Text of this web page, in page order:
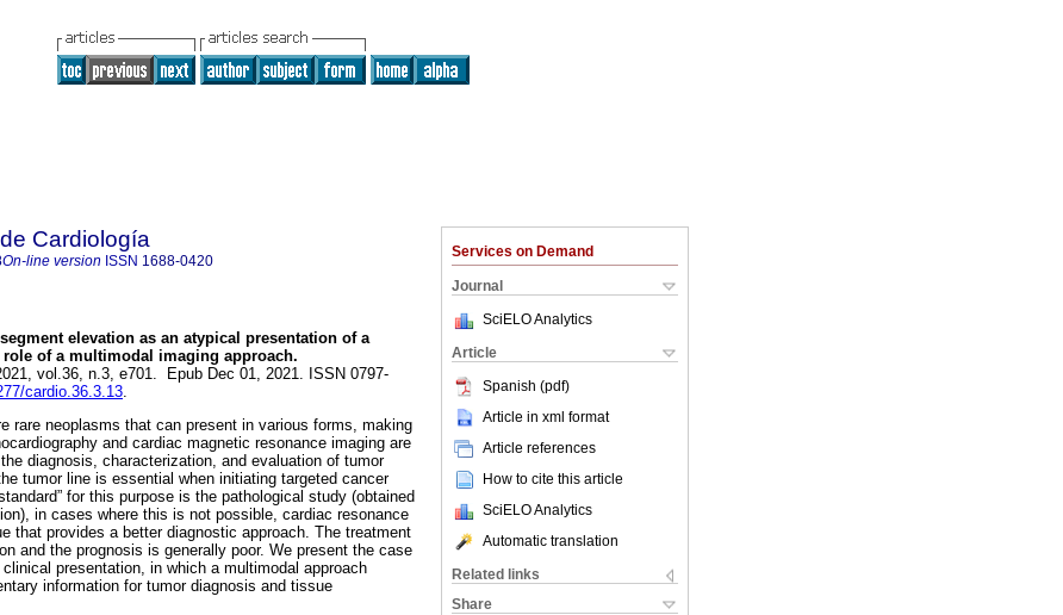
Services on Demand
Journal
SciELO Analytics
Article
Spanish (pdf)
Article in xml format
Article references
How to cite this article
SciELO Analytics
Automatic translation
Related links
Share
Cardiología
On-line version ISSN 1688-0420
elevation as an atypical presentation of a
of a multimodal imaging approach.
vol.36, n.3, e701. Epub Dec 01, 2021. ISSN 0797-
cardio.36.3.13.
rare neoplasms that can present in various forms, making
and cardiac magnetic resonance imaging are
diagnosis, characterization, and evaluation of tumor
tumor line is essential when initiating targeted cancer
for this purpose is the pathological study (obtained
in cases where this is not possible, cardiac resonance
that provides a better diagnostic approach. The treatment
and the prognosis is generally poor. We present the case
presentation, in which a multimodal approach
information for tumor diagnosis and tissue